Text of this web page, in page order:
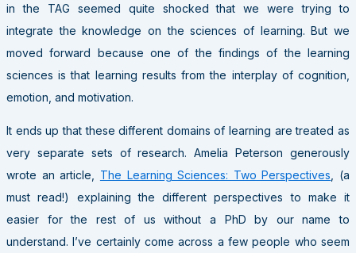
in the TAG seemed quite shocked that we were trying to
integrate the knowledge on the sciences of learning. But we
moved forward because one of the findings of the learning
sciences is that learning results from the interplay of cognition,
emotion, and motivation.
It ends up that these different domains of learning are treated as
very separate sets of research. Amelia Peterson generously
wrote an article, The Learning Sciences: Two Perspectives , (a
must read!) explaining the different perspectives to make it
easier for the rest of us without a PhD by our name to
understand. I’ve certainly come across a few people who seem